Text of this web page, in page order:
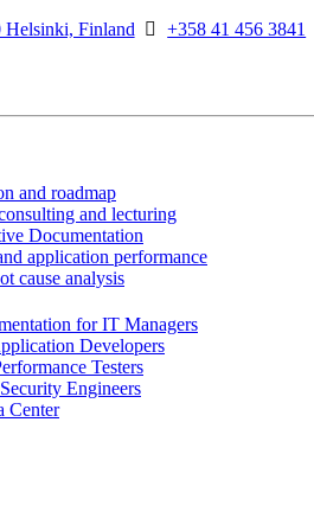
Helsinki, Finland +358 41 456 3841
and roadmap
and lecturing
Documentation
application performance
cause analysis
for IT Managers
Developers
Testers
Engineers
Center